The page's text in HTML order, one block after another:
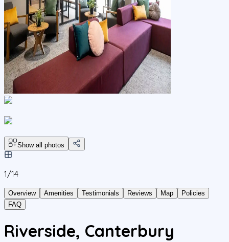
Show all photos
1/14
Overview Amenities Testimonials Reviews Map
Policies
FAQ
Riverside, Canterbury